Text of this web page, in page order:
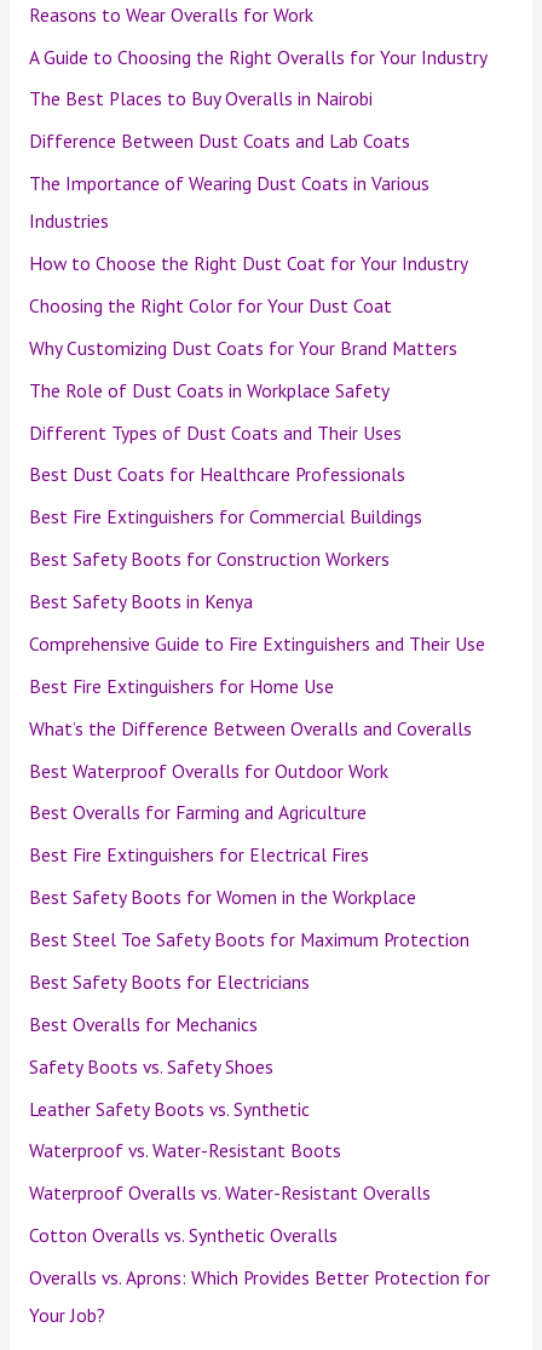
Reasons to Wear Overalls for Work
A Guide to Choosing the Right Overalls for Your Industry
The Best Places to Buy Overalls in Nairobi
Difference Between Dust Coats and Lab Coats
The Importance of Wearing Dust Coats in Various
Industries
How to Choose the Right Dust Coat for Your Industry
Choosing the Right Color for Your Dust Coat
Why Customizing Dust Coats for Your Brand Matters
The Role of Dust Coats in Workplace Safety
Different Types of Dust Coats and Their Uses
Best Dust Coats for Healthcare Professionals
Best Fire Extinguishers for Commercial Buildings
Best Safety Boots for Construction Workers
Best Safety Boots in Kenya
Comprehensive Guide to Fire Extinguishers and Their Use
Best Fire Extinguishers for Home Use
What’s the Difference Between Overalls and Coveralls
Best Waterproof Overalls for Outdoor Work
Best Overalls for Farming and Agriculture
Best Fire Extinguishers for Electrical Fires
Best Safety Boots for Women in the Workplace
Best Steel Toe Safety Boots for Maximum Protection
Best Safety Boots for Electricians
Best Overalls for Mechanics
Safety Boots vs. Safety Shoes
Leather Safety Boots vs. Synthetic
Waterproof vs. Water-Resistant Boots
Waterproof Overalls vs. Water-Resistant Overalls
Cotton Overalls vs. Synthetic Overalls
Overalls vs. Aprons: Which Provides Better Protection for
Your Job?